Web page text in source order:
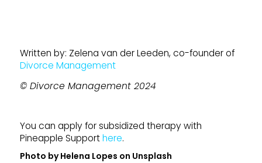
Written by: Zelena van der Leeden, co-founder of
Divorce Management
© Divorce Management 2024
You can apply for subsidized therapy with
Pineapple Supporthere.
Photo byHelena Lopes on Unsplash